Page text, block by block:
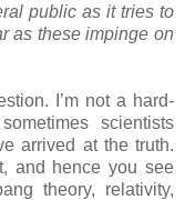
public as it tries to
as these impinge on
I’m not a hard-
scientists
arrived at the truth.
and hence you see
theory, relativity,